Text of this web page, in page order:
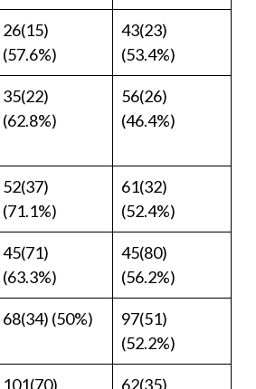
26(15)
(57.6%)
43(23)
(53.4%)
35(22)
(62.8%)
56(26)
(46.4%)
52(37)
(71.1%)
61(32)
(52.4%)
45(71)
(63.3%)
45(80)
(56.2%)
68(34) (50%)
97(51)
(52.2%)
101(70)
62(35)